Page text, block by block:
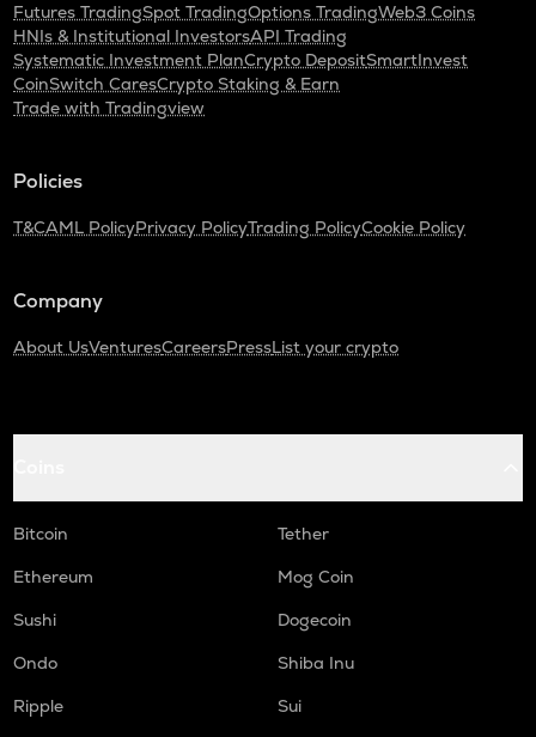
Futures TradingSpot TradingOptions TradingWeb3 Coins
HNIs & Institutional InvestorsAPI Trading
Systematic Investment PlanCrypto DepositSmartInvest
CoinSwitch CaresCrypto Staking & Earn
Trade with Tradingview
Policies
T&CAML PolicyPrivacy PolicyTrading PolicyCookie Policy
Company
About UsVenturesCareersPressList your crypto
Bitcoin
Tether
Ethereum
Mog Coin
Sushi
Dogecoin
Ondo
Shiba Inu
Ripple
Sui